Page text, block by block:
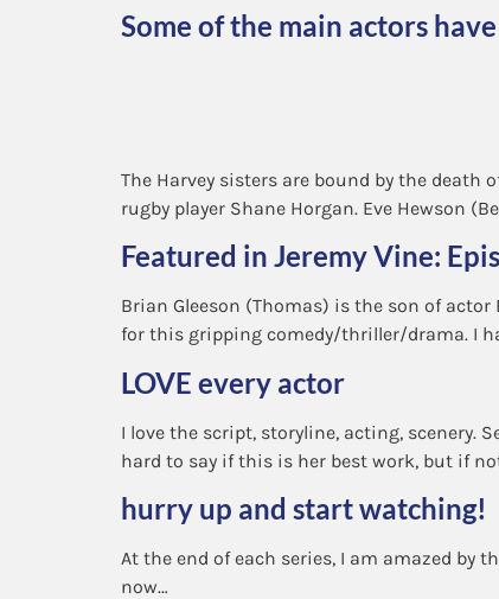
Some of the main actors
The Harvey sisters are bound by the
rugby player Shane Horgan. Eve Hewson
Featured in Jeremy Vine:
Brian Gleeson (Thomas) is the son of
for this gripping comedy/thriller/drama. I
LOVE every actor
I love the script, storyline, acting, scenery.
hard to say if this is her best work, but if
hurry up and start watching!
At the end of each series, I am amazed by
now…